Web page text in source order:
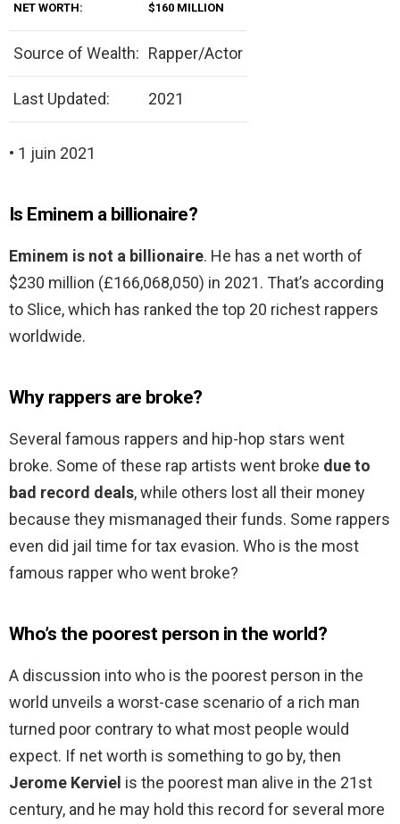
NET WORTH: $160 MILLION
Source of Wealth: Rapper/Actor
Last Updated: 2021
• 1 juin 2021
Is Eminem a billionaire?
Eminem is not a billionaire. He has a net worth of
$230 million (£166,068,050) in 2021. That’s according
to Slice, which has ranked the top 20 richest rappers
worldwide.
Why rappers are broke?
Several famous rappers and hip-hop stars went
broke. Some of these rap artists went broke due to
bad record deals, while others lost all their money
because they mismanaged their funds. Some rappers
even did jail time for tax evasion. Who is the most
famous rapper who went broke?
Who’s the poorest person in the world?
A discussion into who is the poorest person in the
world unveils a worst-case scenario of a rich man
turned poor contrary to what most people would
expect. If net worth is something to go by, then
Jerome Kerviel is the poorest man alive in the 21st
century, and he may hold this record for several more